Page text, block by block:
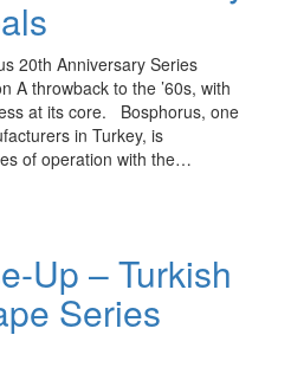
20th Anniversary Series
A throwback to the ’60s, with
at its core. Bosphorus, one
in Turkey, is
of operation with the…
Up – Turkish
Series